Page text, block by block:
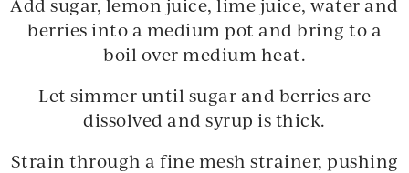
Add sugar, lemon juice, lime juice, water and
berries into a medium pot and bring to a
boil over medium heat.
Let simmer until sugar and berries are
dissolved and syrup is thick.
Strain through a fine mesh strainer, pushing